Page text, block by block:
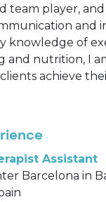
team player, and
and
knowledge of
and nutrition, I
achieve
Assistant
Barcelona in